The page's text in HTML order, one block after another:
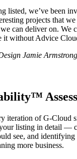
listed, we’ve been
projects that we
can deliver on. We
it without Advice
Jamie Armstrong
iteration of G-Cloud
listing in detail —
see, and identifying
more business.